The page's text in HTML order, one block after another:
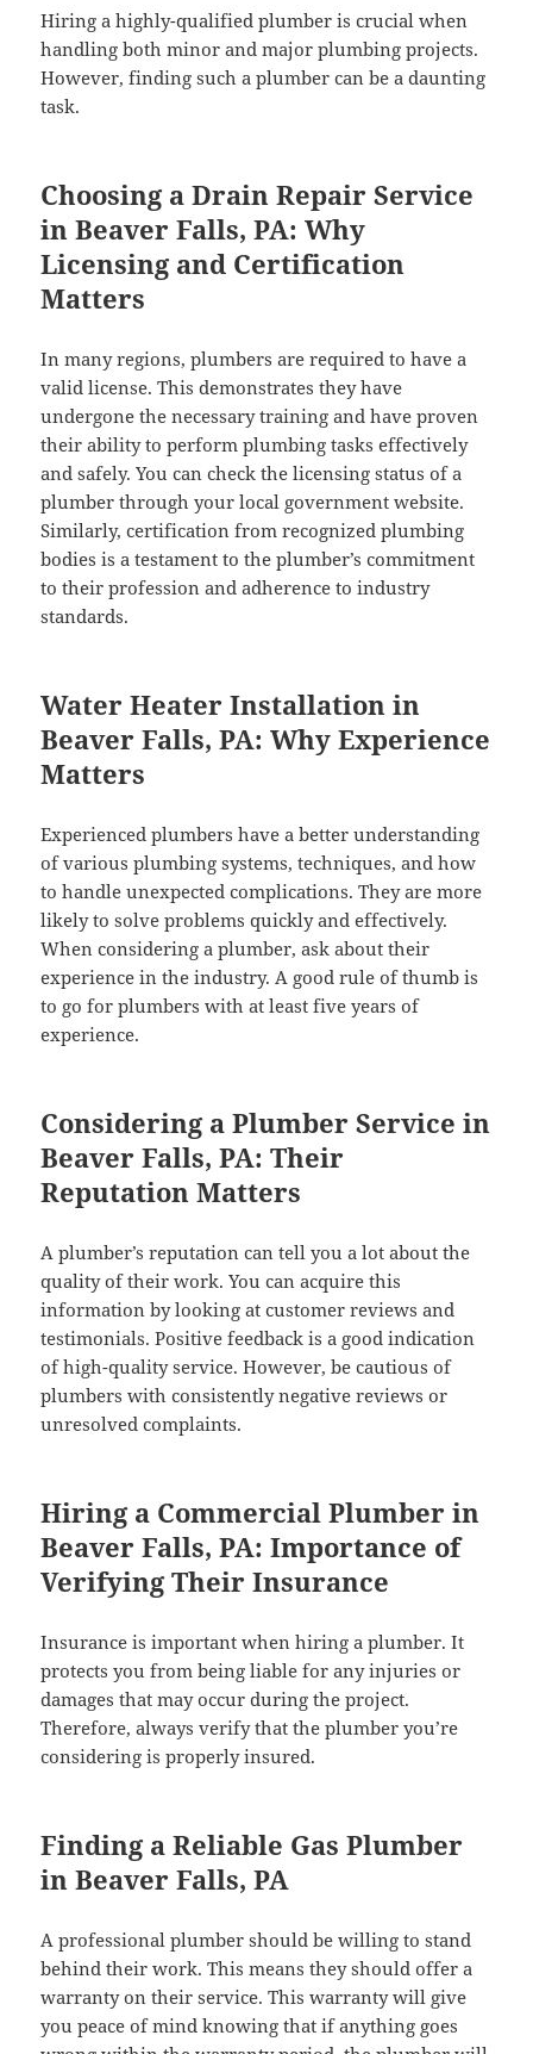
Hiring a highly-qualified plumber is crucial when
handling both minor and major plumbing projects.
However, finding such a plumber can be a daunting
task.
Choosing a Drain Repair Service
in Beaver Falls, PA: Why
Licensing and Certification
Matters
In many regions, plumbers are required to have a
valid license. This demonstrates they have
undergone the necessary training and have proven
their ability to perform plumbing tasks effectively
and safely. You can check the licensing status of a
plumber through your local government website.
Similarly, certification from recognized plumbing
bodies is a testament to the plumber’s commitment
to their profession and adherence to industry
standards.
Water Heater Installation in
Beaver Falls, PA: Why Experience
Matters
Experienced plumbers have a better understanding
of various plumbing systems, techniques, and how
to handle unexpected complications. They are more
likely to solve problems quickly and effectively.
When considering a plumber, ask about their
experience in the industry. A good rule of thumb is
to go for plumbers with at least five years of
experience.
Considering a Plumber Service in
Beaver Falls, PA: Their
Reputation Matters
A plumber’s reputation can tell you a lot about the
quality of their work. You can acquire this
information by looking at customer reviews and
testimonials. Positive feedback is a good indication
of high-quality service. However, be cautious of
plumbers with consistently negative reviews or
unresolved complaints.
Hiring a Commercial Plumber in
Beaver Falls, PA: Importance of
Verifying Their Insurance
Insurance is important when hiring a plumber. It
protects you from being liable for any injuries or
damages that may occur during the project.
Therefore, always verify that the plumber you’re
considering is properly insured.
Finding a Reliable Gas Plumber
in Beaver Falls, PA
A professional plumber should be willing to stand
behind their work. This means they should offer a
warranty on their service. This warranty will give
you peace of mind knowing that if anything goes